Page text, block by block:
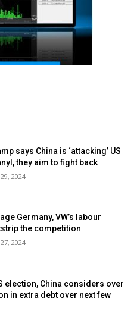
says China is ‘attacking’ US
they aim to fight back
2024
Germany, VW’s labour
the competition
2024
election, China considers over
in extra debt over next few